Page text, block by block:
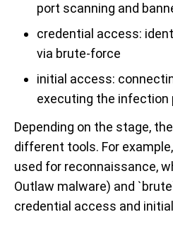
port scanning and
credential access:
via brute-force
initial access:
executing the infection
Depending on the stage,
different tools. For example,
used for reconnaissance,
Outlaw malware) and
credential access and